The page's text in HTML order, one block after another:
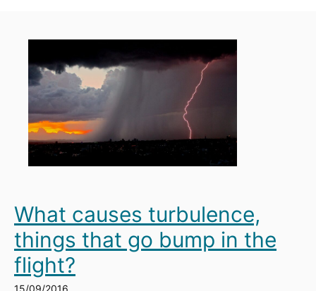
What causes turbulence,
things that go bump in the
flight?